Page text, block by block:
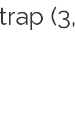
(3,